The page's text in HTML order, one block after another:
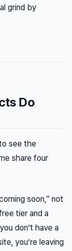
grind by
Do
see the
share four
soon,” not
tier and a
don’t have a
you’re leaving